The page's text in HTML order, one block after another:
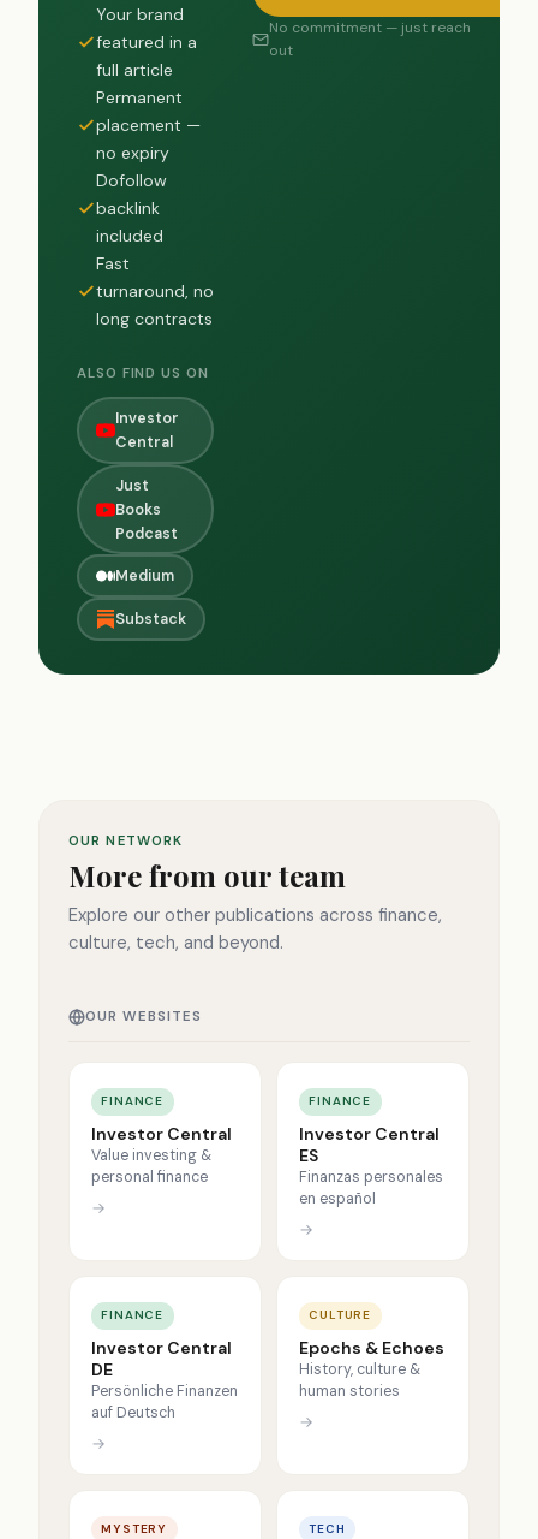
Your brand
featured in a
full article
Permanent
placement —
no expiry
Dofollow
backlink
included
Fast
turnaround, no
long contracts
ALSO FIND US ON
Investor
Central
Just
Books
Podcast
Medium
Substack
No commitment — just reach
out
OUR NETWORK
More from our team
Explore our other publications across finance,
culture, tech, and beyond.
OUR WEBSITES
FINANCE
Investor Central
Value investing &
personal finance
→
FINANCE
Investor Central
ES
Finanzas personales
en español
→
FINANCE
Investor Central
DE
Persönliche Finanzen
auf Deutsch
→
CULTURE
Epochs & Echoes
History, culture &
human stories
→
MYSTERY TECH